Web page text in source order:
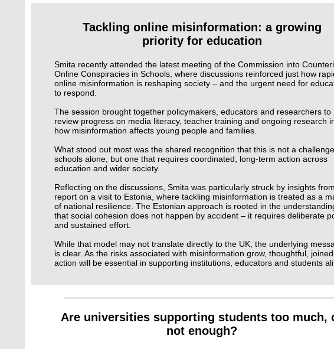
Tackling online misinformation: a growing
priority for education
Smita recently attended the latest meeting of the Commission into
Online Conspiracies in Schools, where discussions reinforced just how
online misinformation is reshaping society – and the urgent need for
to respond.
The session brought together policymakers, educators and researchers to
review progress on media literacy, teacher training and ongoing research
how misinformation affects young people and families.
What stood out most was the shared recognition that this is not a
schools alone, but one that requires coordinated, long‑term action across
education and wider society.
Reflecting on the discussions, Smita was particularly struck by insights
report on a visit to Estonia, where tackling misinformation is treated as a
of national resilience. The Estonian approach is rooted in the
that social cohesion does not happen by accident – it requires deliberate
and sustained effort.
While that model may not translate directly to the UK, the underlying
is clear. As the risks associated with misinformation grow, thoughtful,
action will be essential in supporting institutions, educators and students
Are universities supporting students too much,
not enough?